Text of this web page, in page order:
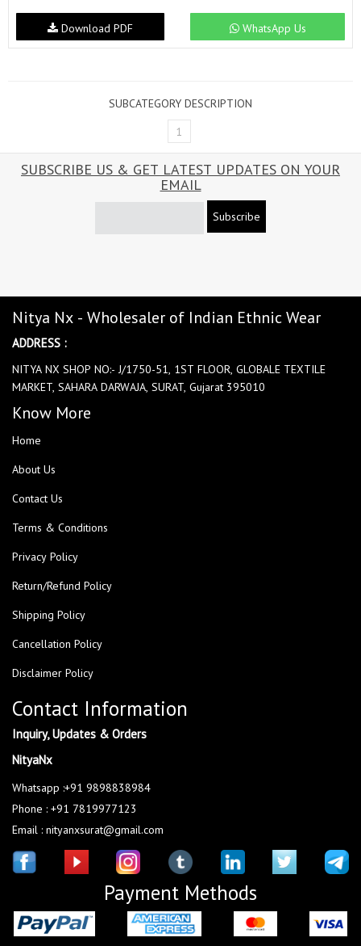
WhatsApp Us
Download PDF
SUBCATEGORY DESCRIPTION
1
SUBSCRIBE US & GET LATEST UPDATES ON YOUR
EMAIL
Subscribe
Nitya Nx - Wholesaler of Indian Ethnic Wear
ADDRESS :
NITYA NX SHOP NO:- J/1750-51, 1ST FLOOR, GLOBALE TEXTILE
MARKET, SAHARA DARWAJA, SURAT, Gujarat 395010
Know More
Home
About Us
Contact Us
Terms & Conditions
Privacy Policy
Return/Refund Policy
Shipping Policy
Cancellation Policy
Disclaimer Policy
Contact Information
Inquiry, Updates & Orders
NityaNx
Whatsapp :+91 9898838984
Phone : +91 7819977123
Email : nityanxsurat@gmail.com
Payment Methods